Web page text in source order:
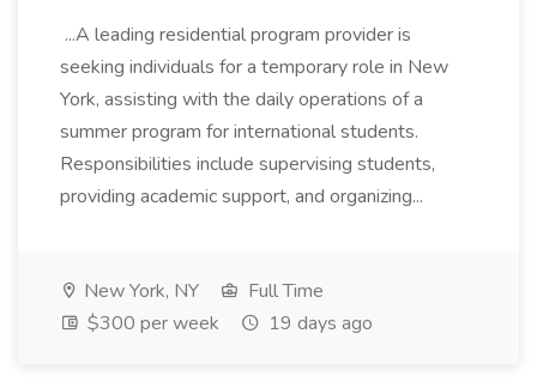
...A leading residential program provider is
seeking individuals for a temporary role in New
York, assisting with the daily operations of a
summer program for international students.
Responsibilities include supervising students,
providing academic support, and organizing...
New York, NY
Full Time
$300 per week
19 days ago